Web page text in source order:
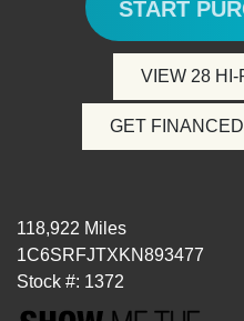
START
VIEW 28
GET FINANCED
118,922 Miles
1C6SRFJTXKN893477
Stock #: 1372